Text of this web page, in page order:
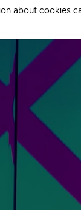
about cookies